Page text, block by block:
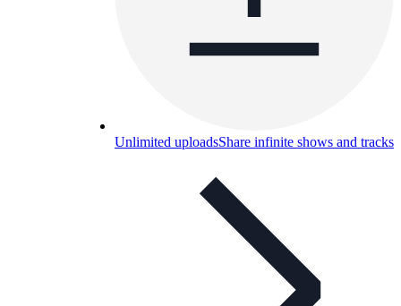
Unlimited uploadsShare infinite shows and tracks